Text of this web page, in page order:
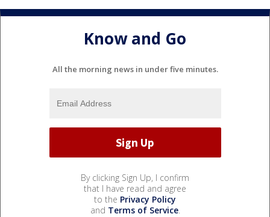
Know and Go
All the morning news in under five minutes.
By clicking Sign Up, I confirm
that I have read and agree
to the Privacy Policy
and Terms of Service.